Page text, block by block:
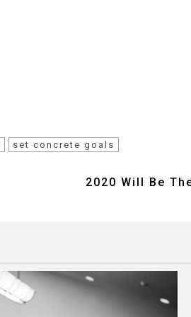
set concrete goals
2020 Will Be